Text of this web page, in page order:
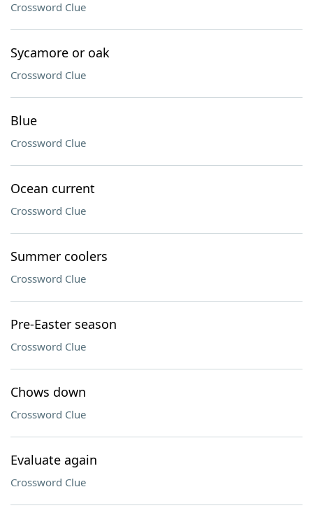
Crossword Clue
Sycamore or oak
Crossword Clue
Blue
Crossword Clue
Ocean current
Crossword Clue
Summer coolers
Crossword Clue
Pre-Easter season
Crossword Clue
Chows down
Crossword Clue
Evaluate again
Crossword Clue